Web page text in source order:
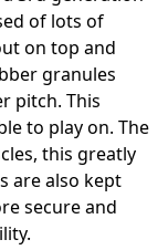
of lots of
on top and
granules
pitch. This
to play on. The
this greatly
are also kept
secure and